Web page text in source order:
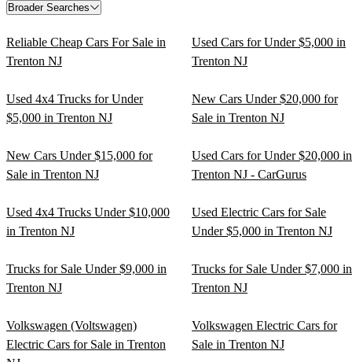
Broader Searches
Reliable Cheap Cars For Sale in
Trenton NJ
Used Cars for Under $5,000 in
Trenton NJ
Used 4x4 Trucks for Under
$5,000 in Trenton NJ
New Cars Under $20,000 for
Sale in Trenton NJ
New Cars Under $15,000 for
Sale in Trenton NJ
Used Cars for Under $20,000 in
Trenton NJ - CarGurus
Used 4x4 Trucks Under $10,000
in Trenton NJ
Used Electric Cars for Sale
Under $5,000 in Trenton NJ
Trucks for Sale Under $9,000 in
Trenton NJ
Trucks for Sale Under $7,000 in
Trenton NJ
Volkswagen (Voltswagen)
Electric Cars for Sale in Trenton
Volkswagen Electric Cars for
Sale in Trenton NJ